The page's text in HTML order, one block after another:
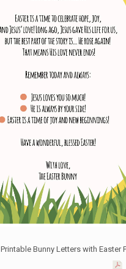
Printable Bunny Letters with Easter